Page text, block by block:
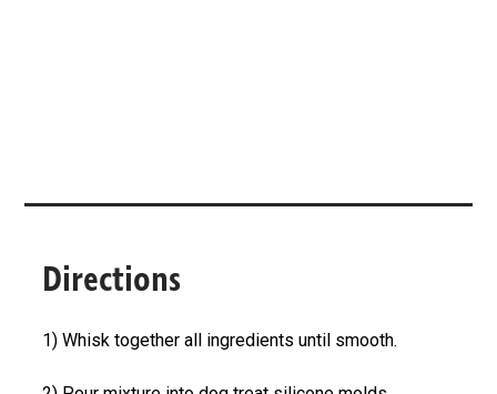
Directions
1) Whisk together all ingredients until smooth.